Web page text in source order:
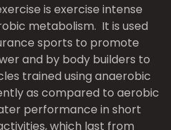
is exercise intense
metabolism. It is used
sports to promote
and by body builders to
trained using anaerobic
as compared to aerobic
performance in short
which last from